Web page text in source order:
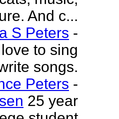
And c...
S Peters -
to sing
songs.
Peters -
25 year